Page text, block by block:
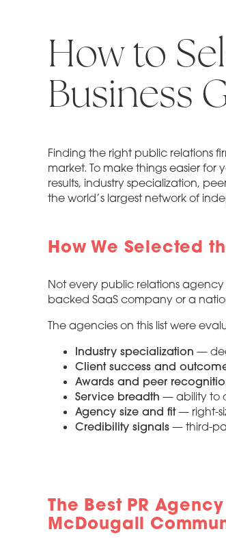
How to
Business
Finding the right public relations
market. To make things easier
results, industry specialization,
the world’s largest network of
How We Selected
Not every public relations agency
backed SaaS company or a
The agencies on this list were
Industry specialization —
Client success and
Awards and peer
Service breadth — ability to
Agency size and fit— right-
Credibility signals — third-
The Best PR
McDougall